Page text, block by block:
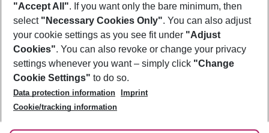
Footer
Footer navigation
About Us
Best Price Guarantee
Change Cookie Settings
Cookie Policy
Facts
Service & Help
Accessible Travel
Check-in
Follow Us
"Accept All". If you want only the bare minimum, then
select "Necessary Cookies Only". You can also adjust
your cookie settings as you see fit under "Adjust
Cookies". You can also revoke or change your privacy
settings whenever you want – simply click "Change
Cookie Settings" to do so.
Data protection information
Imprint
Cookie/tracking information